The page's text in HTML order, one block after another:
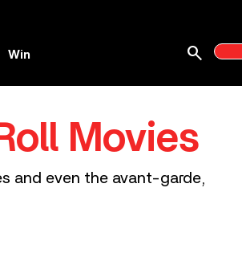
Win search
Movies
and even the avant-garde,